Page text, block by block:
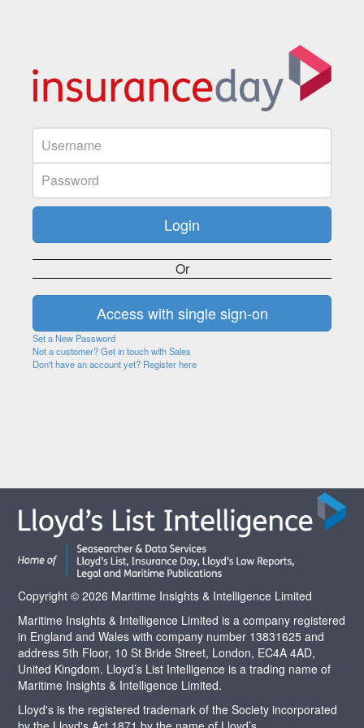
Or
Set a New Password
Not a customer? Get in touch with Sales
Don't have an account yet? Register here
Copyright © 2026 Maritime Insights & Intelligence Limited
Maritime Insights & Intelligence Limited is a company registered
in England and Wales with company number 13831625 and
address 5th Floor, 10 St Bride Street, London, EC4A 4AD,
United Kingdom. Lloyd’s List Intelligence is a trading name of
Maritime Insights & Intelligence Limited.
Lloyd's is the registered trademark of the Society incorporated